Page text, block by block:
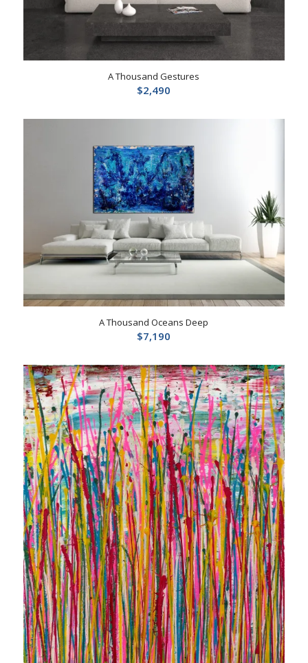
A Thousand Gestures
$2,490
A Thousand Oceans Deep
$7,190